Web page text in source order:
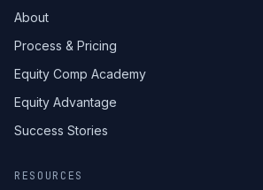
About
Process & Pricing
Equity Comp Academy
Equity Advantage
Success Stories
RESOURCES